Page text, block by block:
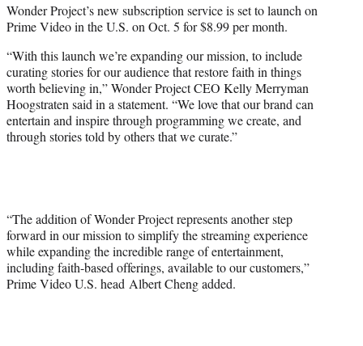
t
t
e
r
)
Wonder Project’s new subscription service is set to launch on
Prime Video in the U.S. on Oct. 5 for $8.99 per month.
“With this launch we’re expanding our mission, to include
curating stories for our audience that restore faith in things
worth believing in,” Wonder Project CEO Kelly Merryman
Hoogstraten said in a statement. “We love that our brand can
entertain and inspire through programming we create, and
through stories told by others that we curate.”
“The addition of Wonder Project represents another step
forward in our mission to simplify the streaming experience
while expanding the incredible range of entertainment,
including faith-based offerings, available to our customers,”
Prime Video U.S. head Albert Cheng added.